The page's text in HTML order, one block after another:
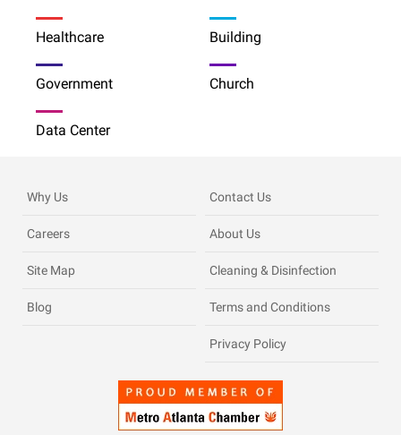
Healthcare Building
Government Church
Data Center
Why Us
Careers
Site Map
Blog
Contact Us
About Us
Cleaning & Disinfection
Terms and Conditions
Privacy Policy